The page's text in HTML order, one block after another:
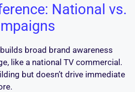
National vs.
builds broad brand awareness
like a national TV commercial.
but doesn’t drive immediate